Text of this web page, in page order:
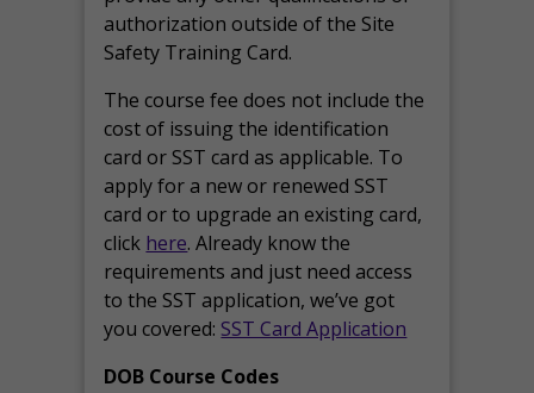
authorization outside of the Site
Safety Training Card.
The course fee does not include the
cost of issuing the identification
card or SST card as applicable. To
apply for a new or renewed SST
card or to upgrade an existing card,
click here. Already know the
requirements and just need access
to the SST application, we’ve got
you covered: SST Card Application
DOB Course Codes